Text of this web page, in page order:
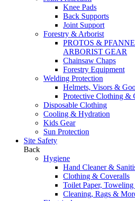
Knee Pads
Back Supports
Joint Support
Forestry & Arborist
PROTOS &
ARBORIST GEAR
Chainsaw Chaps
Forestry Equipment
Welding Protection
Helmets, Visors &
Protective Clothing &
Disposable Clothing
Cooling & Hydration
Kids Gear
Sun Protection
Site Safety
Back
Hygiene
Hand Cleaner &
Clothing & Coveralls
Toilet Paper,
Cleaning, Rags &